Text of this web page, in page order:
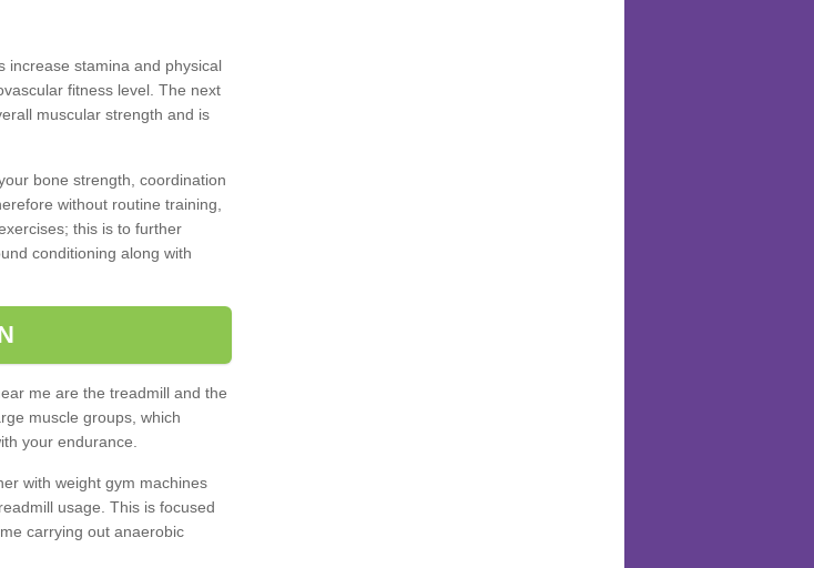
increase stamina and physical
fitness level. The next
muscular strength and is
bone strength, coordination
without routine training,
this is to further
conditioning along with
me are the treadmill and the
muscle groups, which
your endurance.
with weight gym machines
usage. This is focused
carrying out anaerobic